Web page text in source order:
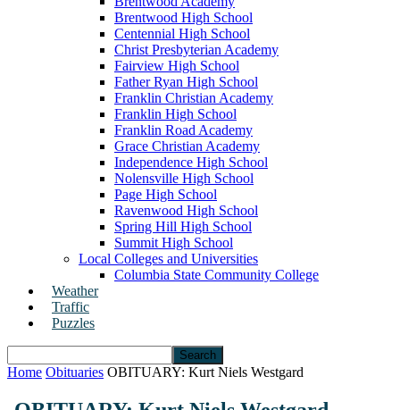
Brentwood High School
Centennial High School
Christ Presbyterian Academy
Fairview High School
Father Ryan High School
Franklin Christian Academy
Franklin High School
Franklin Road Academy
Grace Christian Academy
Independence High School
Nolensville High School
Page High School
Ravenwood High School
Spring Hill High School
Summit High School
Local Colleges and Universities
Columbia State Community College
Weather
Traffic
Puzzles
Home Obituaries OBITUARY: Kurt Niels Westgard